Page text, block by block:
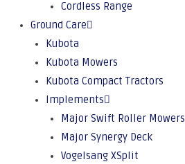
Cordless Range
Ground Care
Kubota
Kubota Mowers
Kubota Compact Tractors
Implements
Major Swift Roller Mowers
Major Synergy Deck
Vogelsang XSplit